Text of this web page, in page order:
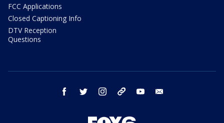
FCC Applications
Closed Captioning Info
DTV Reception
Questions
facebook twitter instagram threads youtube